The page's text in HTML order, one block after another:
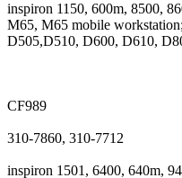
inspiron 1150, 600m, 8500,
M65, M65 mobile
D505,D510, D600, D610,
CF989
310-7860, 310-7712
inspiron 1501, 6400, 640m,